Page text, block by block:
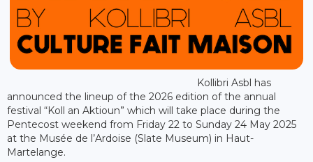
Kollibri Asbl has
announced the lineup of the 2026 edition of the annual
festival “Koll an Aktioun” which will take place during the
Pentecost weekend from Friday 22 to Sunday 24 May 2025
at the Musée de l’Ardoise (Slate Museum) in Haut-
Martelange.